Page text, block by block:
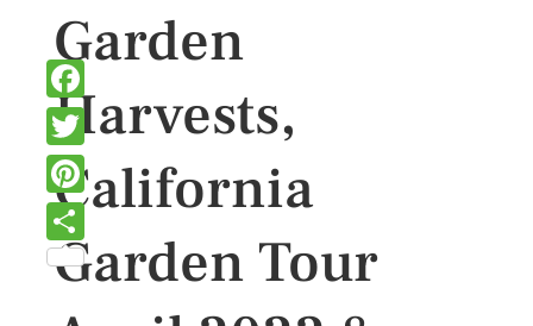
Garden
Harvests,
California
Garden Tour
Facebook
Twitter
Pinterest
Share